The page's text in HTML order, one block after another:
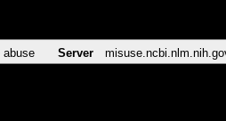
abuse Server